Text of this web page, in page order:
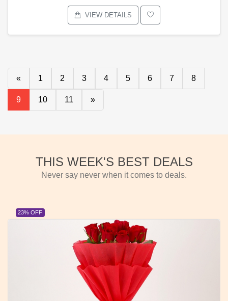
VIEW DETAILS
« 1 2 3 4 5 6 7 8
9 10 11 »
THIS WEEK'S BEST DEALS
Never say never when it comes to deals.
23% OFF